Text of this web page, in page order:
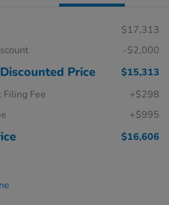
$17,313
-$2,000
Price
$15,313
Filing Fee
+$298
+$995
$16,606